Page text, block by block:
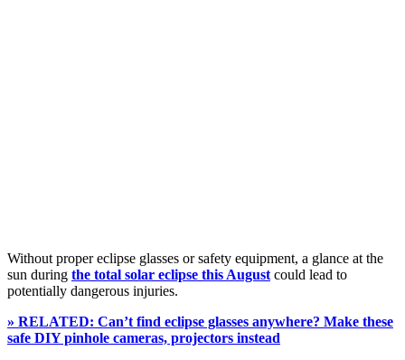
Without proper eclipse glasses or safety equipment, a glance at the
sun during the total solar eclipse this August could lead to
potentially dangerous injuries.
» RELATED: Can’t find eclipse glasses anywhere? Make these
safe DIY pinhole cameras, projectors instead